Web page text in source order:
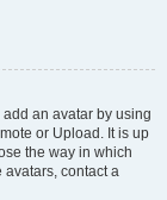
an avatar by using
or Upload. It is up
the way in which
contact a